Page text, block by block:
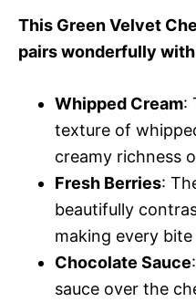
This Green Velvet
pairs wonderfully with
Whipped Cream:
texture of
creamy richness
Fresh Berries:
beautifully
making every
Chocolate Sauce
sauce over the